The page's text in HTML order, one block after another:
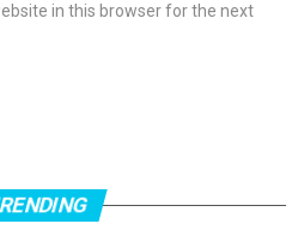
in this browser for the next